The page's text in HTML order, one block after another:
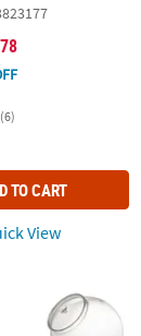
(6)
TO CART
View
Serveware
Plastic Containers